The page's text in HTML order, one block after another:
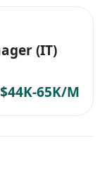
(IT)
$44K-65K/M